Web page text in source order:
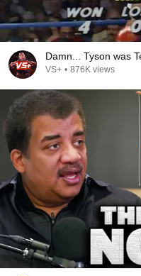
Damn... Tyson was
VS+ • 876K views